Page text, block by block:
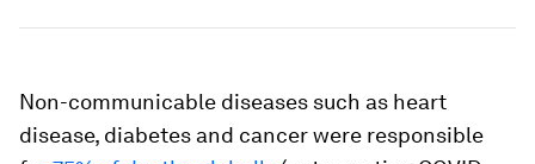
Non-communicable diseases such as heart
disease, diabetes and cancer were responsible